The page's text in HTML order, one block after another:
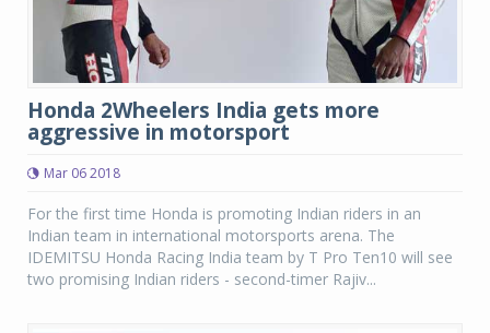
Honda 2Wheelers India gets more
aggressive in motorsport
Mar 06 2018
For the first time Honda is promoting Indian riders in an
Indian team in international motorsports arena. The
IDEMITSU Honda Racing India team by T Pro Ten10 will see
two promising Indian riders - second-timer Rajiv...